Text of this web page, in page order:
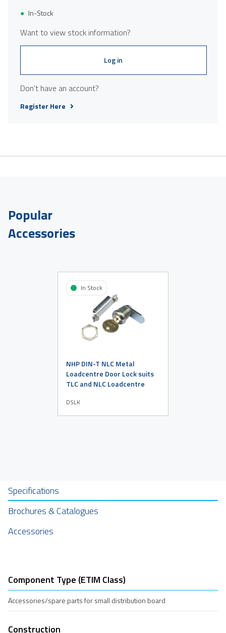
In-Stock
Want to view stock information?
Log in
Don't have an account?
Register Here
Popular
Accessories
NHP DIN-T NLC Metal
Loadcentre Door Lock suits
TLC and NLC Loadcentre
DSLK
In Stock
Specifications
Brochures & Catalogues
Accessories
Component Type (ETIM Class)
Accessories/spare parts for small distribution board
Construction